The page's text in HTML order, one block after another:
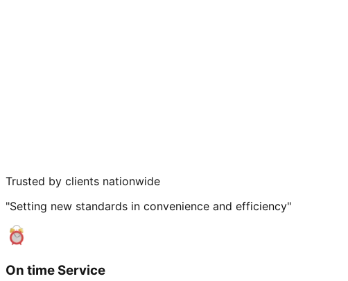
Trusted by clients nationwide
"Setting new standards in convenience and efficiency"
On time Service